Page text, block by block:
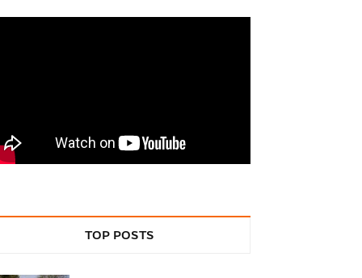
TOP POSTS